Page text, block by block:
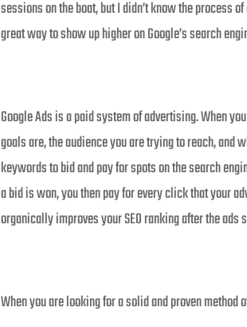
sessions on the boat, but I didn’t know the process
great way to show up higher on Google’s search
Google Ads is a paid system of advertising. When
goals are, the audience you are trying to reach, and
keywords to bid and pay for spots on the search
a bid is won, you then pay for every click that your
organically improves your SEO ranking after the ads
When you are looking for a solid and proven